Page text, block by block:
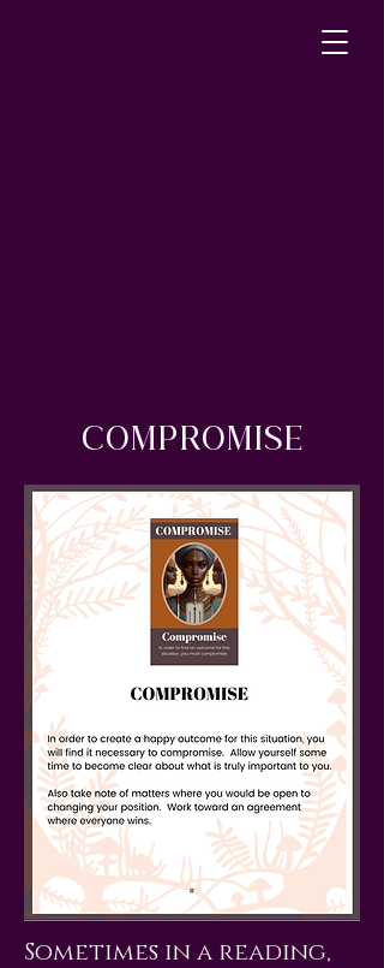
COMPROMISE
Sometimes in a reading,